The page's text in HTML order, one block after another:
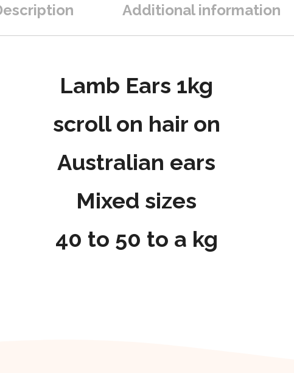
Additional information
Lamb Ears 1kg
scroll on hair on
Australian ears
Mixed sizes
40 to 50 to a kg